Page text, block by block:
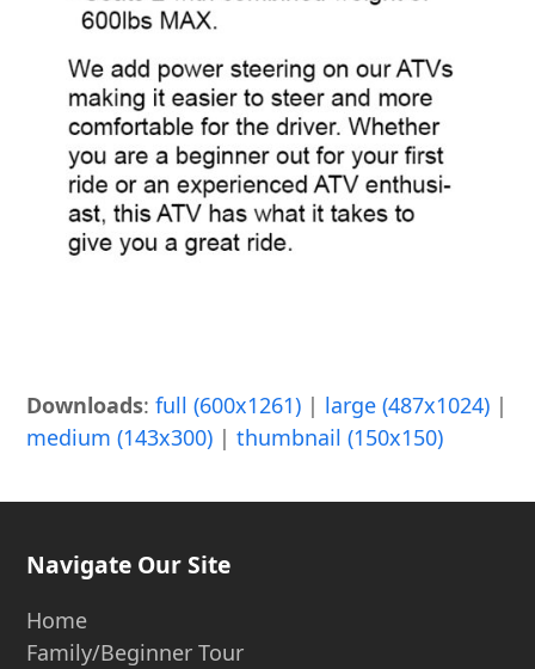
Downloads:full (600x1261) | large (487x1024) |
medium (143x300) |thumbnail (150x150)
Navigate Our Site
Home
Family/Beginner Tour